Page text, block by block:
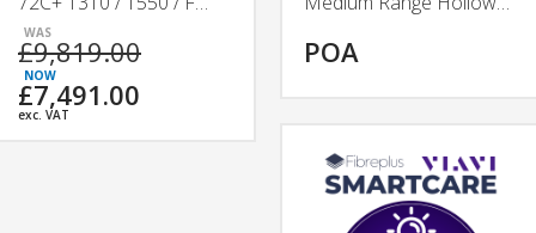
1650 nm Splicing &
Testing Kit
£9,819.00
£7,491.00
exc. VAT
| VIAVI
POA